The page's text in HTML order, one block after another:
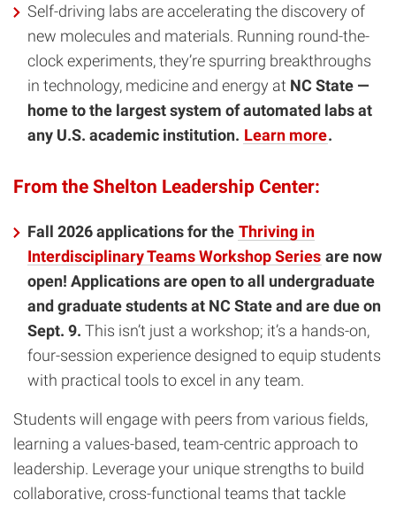
Self-driving labs are accelerating the discovery of
new molecules and materials. Running round-the-
clock experiments, they’re spurring breakthroughs
in technology, medicine and energy at NC State —
home to the largest system of automated labs at
any U.S. academic institution. Learn more.
From the Shelton Leadership Center:
Fall 2026 applications for the Thriving in
Interdisciplinary Teams Workshop Series are now
open! Applications are open to all undergraduate
and graduate students at NC State and are due on
Sept. 9. This isn’t just a workshop; it’s a hands-on,
four-session experience designed to equip students
with practical tools to excel in any team.
Students will engage with peers from various fields,
learning a values-based, team-centric approach to
leadership. Leverage your unique strengths to build
collaborative, cross-functional teams that tackle